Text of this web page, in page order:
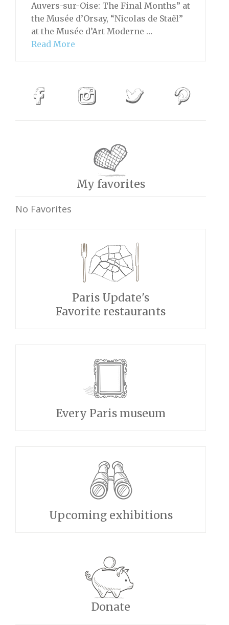
Auvers-sur-Oise: The Final Months” at
the Musée d’Orsay, “Nicolas de Staẽl”
at the Musée d’Art Moderne …
Read More
My favorites
No Favorites
Paris Update's
Favorite restaurants
Every Paris museum
Upcoming exhibitions
Donate